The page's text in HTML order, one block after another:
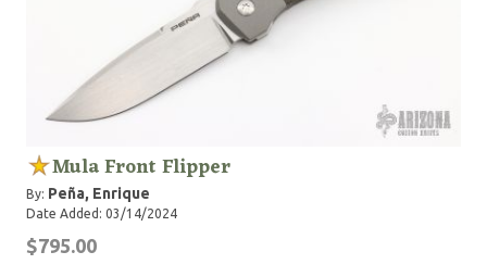
Mula Front Flipper
By: Peña, Enrique
Date Added: 03/14/2024
$795.00